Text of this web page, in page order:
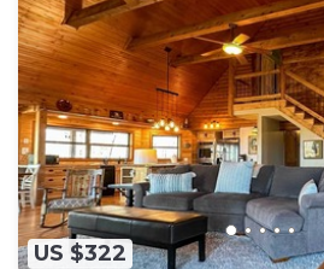
US $322